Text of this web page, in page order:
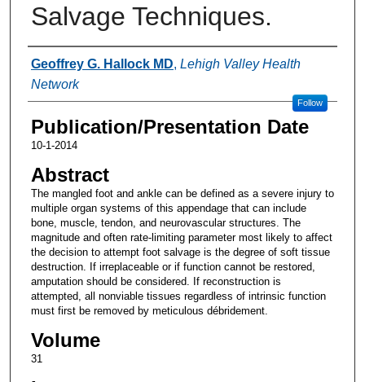
Salvage Techniques.
Authors
Geoffrey G. Hallock MD, Lehigh Valley Health
Network
Follow
Publication/Presentation Date
10-1-2014
Abstract
The mangled foot and ankle can be defined as a severe injury to
multiple organ systems of this appendage that can include
bone, muscle, tendon, and neurovascular structures. The
magnitude and often rate-limiting parameter most likely to affect
the decision to attempt foot salvage is the degree of soft tissue
destruction. If irreplaceable or if function cannot be restored,
amputation should be considered. If reconstruction is
attempted, all nonviable tissues regardless of intrinsic function
must first be removed by meticulous débridement.
Volume
31